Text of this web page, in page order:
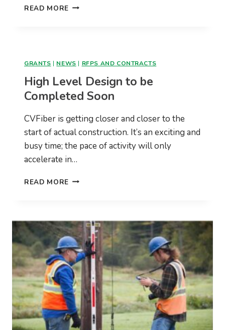
READ MORE CVFIBER
GRANTS | NEWS | RFPS AND CONTRACTS
High Level Design to be
Completed Soon
CVFiber is getting closer and closer to the
start of actual construction. It’s an exciting and
busy time; the pace of activity will only
accelerate in…
READ MORE HIGH
BE
COMPLETED
SOON